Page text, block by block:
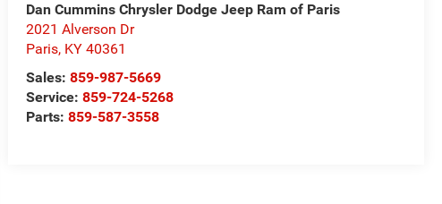
Dan Cummins Chrysler Dodge Jeep Ram of Paris
2021 Alverson Dr
Paris, KY 40361
Sales:859-987-5669
Service:859-724-5268
Parts:859-587-3558